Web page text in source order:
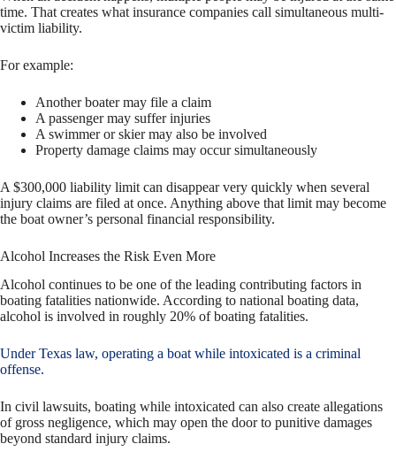
time. That creates what insurance companies call simultaneous multi-
victim liability.
For example:
Another boater may file a claim
A passenger may suffer injuries
A swimmer or skier may also be involved
Property damage claims may occur simultaneously
A $300,000 liability limit can disappear very quickly when several
injury claims are filed at once. Anything above that limit may become
the boat owner’s personal financial responsibility.
Alcohol Increases the Risk Even More
Alcohol continues to be one of the leading contributing factors in
boating fatalities nationwide. According to national boating data,
alcohol is involved in roughly 20% of boating fatalities.
Under Texas law, operating a boat while intoxicated is a criminal
offense.
In civil lawsuits, boating while intoxicated can also create allegations
of gross negligence, which may open the door to punitive damages
beyond standard injury claims.